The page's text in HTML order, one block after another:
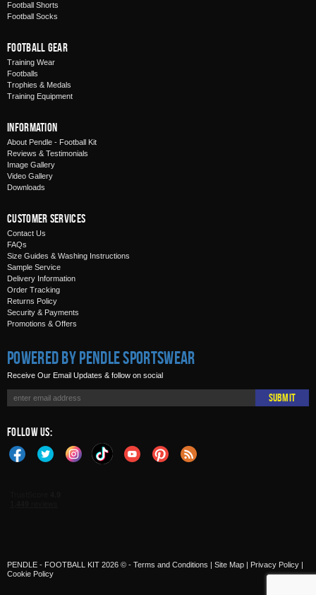
Football Shorts
Football Socks
Football Gear
Training Wear
Footballs
Trophies & Medals
Training Equipment
Information
About Pendle - Football Kit
Reviews & Testimonials
Image Gallery
Video Gallery
Downloads
Customer Services
Contact Us
FAQs
Size Guides & Washing Instructions
Sample Service
Delivery Information
Order Tracking
Returns Policy
Security & Payments
Promotions & Offers
Powered by Pendle Sportswear
Receive Our Email Updates & follow on social
Submit
Follow Us:
PENDLE - FOOTBALL KIT 2026 © - Terms and Conditions | Site Map | Privacy Policy |
Cookie Policy